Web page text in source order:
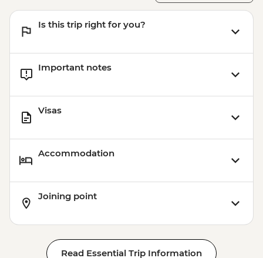
Is this trip right for you?
Important notes
Visas
Accommodation
Joining point
Read Essential Trip Information